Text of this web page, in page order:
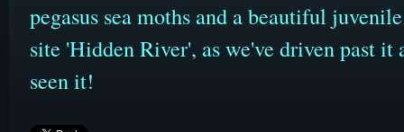
pegasus sea moths and a beautiful
site 'Hidden River', as we've driven past it
seen it!